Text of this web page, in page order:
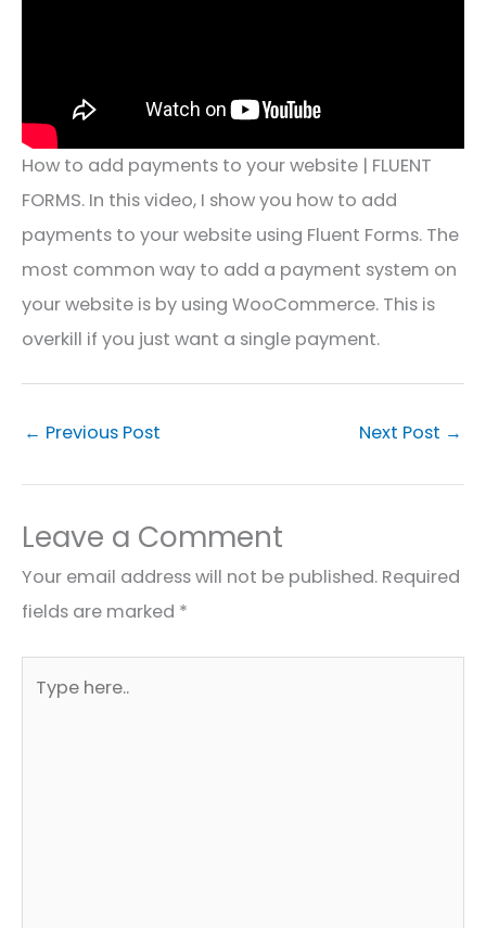
How to add payments to your website | FLUENT
FORMS. In this video, I show you how to add
payments to your website using Fluent Forms. The
most common way to add a payment system on
your website is by using WooCommerce. This is
overkill if you just want a single payment.
← Previous Post Next Post →
Leave a Comment
Your email address will not be published. Required
fields are marked *